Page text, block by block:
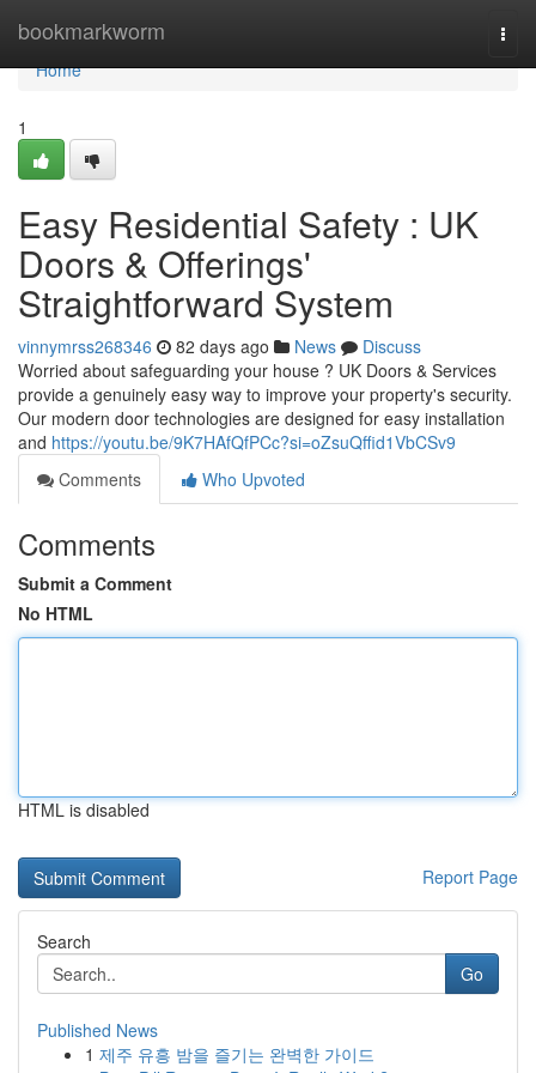
bookmarkworm
Home
Home
1
Easy Residential Safety : UK
Doors & Offerings'
Straightforward System
vinnymrss268346 82 days ago News
Discuss
Worried about safeguarding your house ? UK Doors & Services
provide a genuinely easy way to improve your property's security.
Our modern door technologies are designed for easy installation
and https://youtu.be/9K7HAfQfPCc?si=oZsuQffid1VbCSv9
Comments
Who Upvoted
Comments
Submit a Comment
No HTML
HTML is disabled
Report Page
Search
Go
Published News
1 제주 유흥 밤을 즐기는 완벽한 가이드